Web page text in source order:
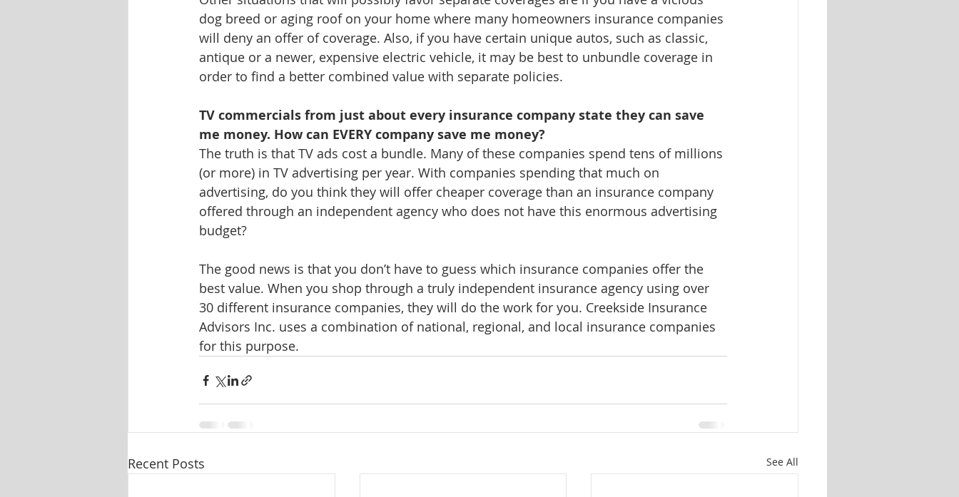
dog breed or aging roof on your home where many homeowners insurance companies
will deny an offer of coverage. Also, if you have certain unique autos, such as classic,
antique or a newer, expensive electric vehicle, it may be best to unbundle coverage in
order to find a better combined value with separate policies.
TV commercials from just about every insurance company state they can save
me money. How can EVERY company save me money?
The truth is that TV ads cost a bundle. Many of these companies spend tens of millions
(or more) in TV advertising per year. With companies spending that much on
advertising, do you think they will offer cheaper coverage than an insurance company
offered through an independent agency who does not have this enormous advertising
budget?
The good news is that you don’t have to guess which insurance companies offer the
best value. When you shop through a truly independent insurance agency using over
30 different insurance companies, they will do the work for you. Creekside Insurance
Advisors Inc. uses a combination of national, regional, and local insurance companies
for this purpose.
Recent Posts See All